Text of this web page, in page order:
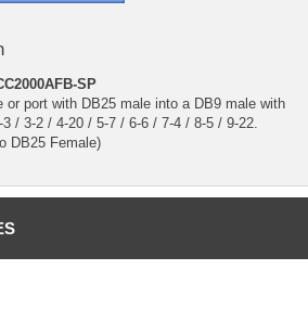
SP
or port with DB25 male into a DB9 male with
/ 3-2 / 4-20 / 5-7 / 6-6 / 7-4 / 8-5 / 9-22.
DB25 Female)